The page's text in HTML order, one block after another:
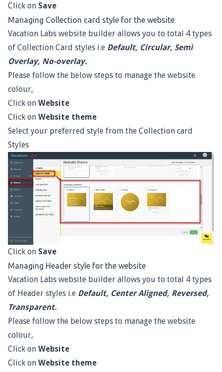
Click on Save
Managing Collection card style for the website
Vacation Labs website builder allows you to total 4 types
of Collection Card styles i.e Default, Circular, Semi
Overlay, No-overlay.
Please follow the below steps to manage the website
colour,
Click on Website
Click on Website theme
Select your preferred style from the Collection card
Styles
Click on Save
Managing Header style for the website
Vacation Labs website builder allows you to total 4 types
of Header styles i.e Default, Center Aligned, Reversed,
Transparent.
Please follow the below steps to manage the website
colour,
Click on Website
Click on Website theme